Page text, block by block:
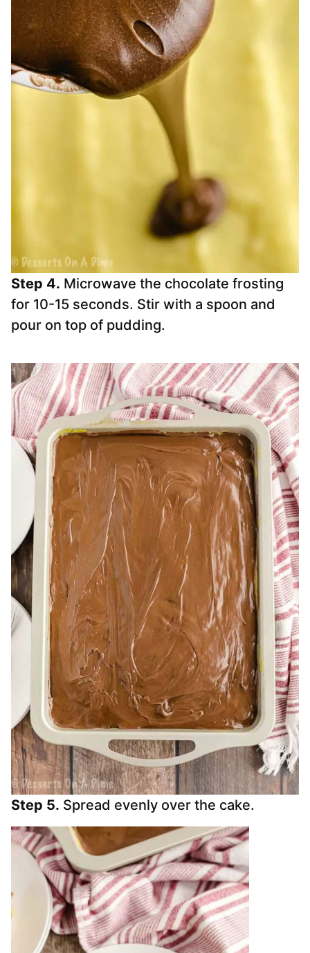
Step 4. Microwave the chocolate frosting
for 10-15 seconds. Stir with a spoon and
pour on top of pudding.
Step 5. Spread evenly over the cake.